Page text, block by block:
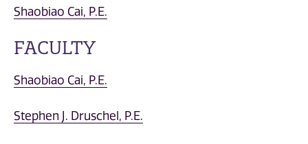
Shaobiao Cai, P.E.
FACULTY
Shaobiao Cai, P.E.
Stephen J. Druschel, P.E.